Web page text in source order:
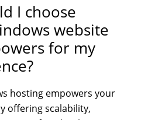
I choose
website
for my
hosting empowers your
offering scalability,